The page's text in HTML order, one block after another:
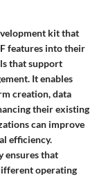
kit that
features into their
that support
It enables
creation, data
their existing
can improve
efficiency.
ensures that
operating